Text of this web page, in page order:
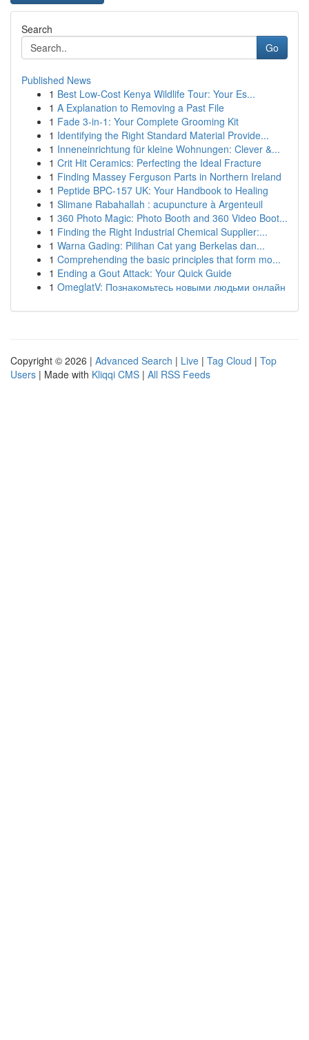
Search
Go
Published News
1 Best Low-Cost Kenya Wildlife Tour: Your Es...
1 A Explanation to Removing a Past File
1 Fade 3-in-1: Your Complete Grooming Kit
1 Identifying the Right Standard Material Provide...
1 Inneneinrichtung für kleine Wohnungen: Clever &...
1 Crit Hit Ceramics: Perfecting the Ideal Fracture
1 Finding Massey Ferguson Parts in Northern Ireland
1 Peptide BPC-157 UK: Your Handbook to Healing
1 Slimane Rabahallah : acupuncture à Argenteuil
1 360 Photo Magic: Photo Booth and 360 Video Boot...
1 Finding the Right Industrial Chemical Supplier:...
1 Warna Gading: Pilihan Cat yang Berkelas dan...
1 Comprehending the basic principles that form mo...
1 Ending a Gout Attack: Your Quick Guide
1 OmeglatV: Познакомьтесь новыми людьми онлайн
Copyright © 2026 | Advanced Search | Live | Tag Cloud | Top
Users | Made with Kliqqi CMS | All RSS Feeds